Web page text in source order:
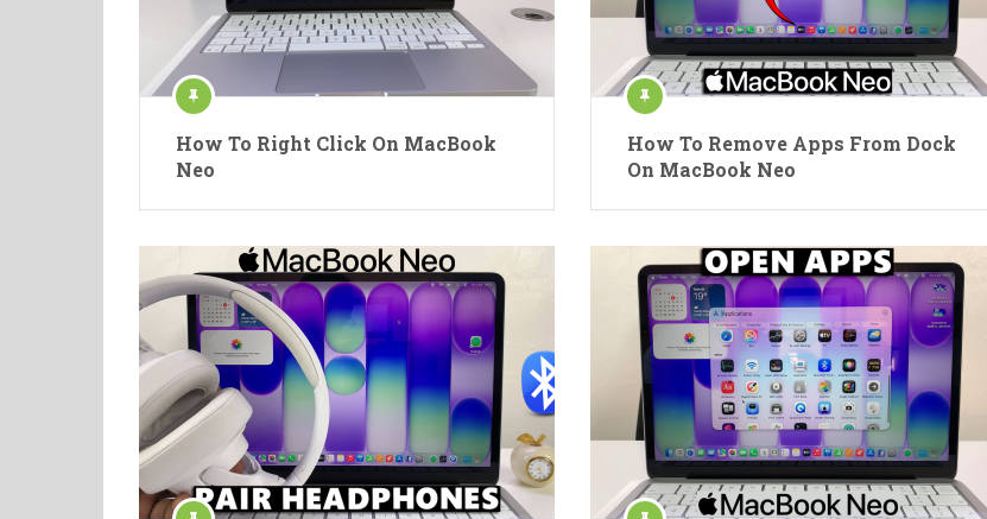
How To Right Click On MacBook
Neo
How To Remove Apps From Dock
On MacBook Neo